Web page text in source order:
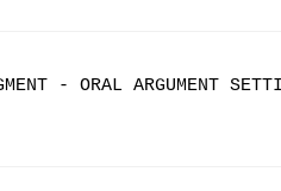
- ORAL ARGUMENT